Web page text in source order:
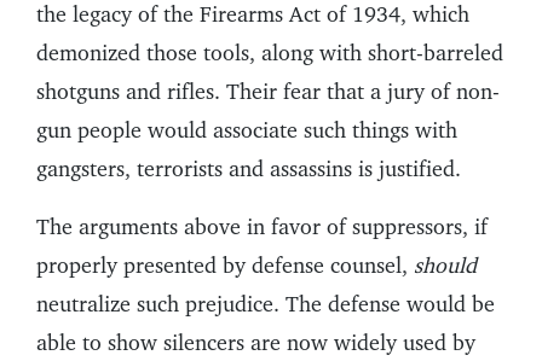
the legacy of the Firearms Act of 1934, which
demonized those tools, along with short-barreled
shotguns and rifles. Their fear that a jury of non-
gun people would associate such things with
gangsters, terrorists and assassins is justified.
The arguments above in favor of suppressors, if
properly presented by defense counsel, should
neutralize such prejudice. The defense would be
able to show silencers are now widely used by